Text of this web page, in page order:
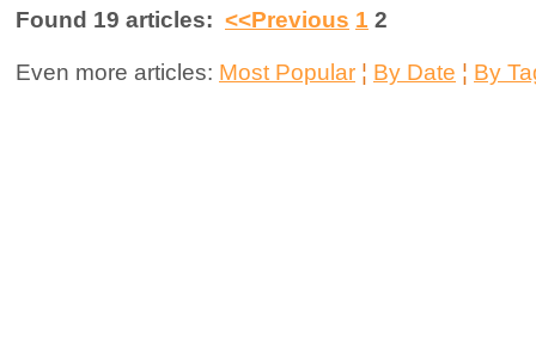
Found 19 articles: <<Previous 1 2
Even more articles: Most Popular ¦ By Date ¦ By